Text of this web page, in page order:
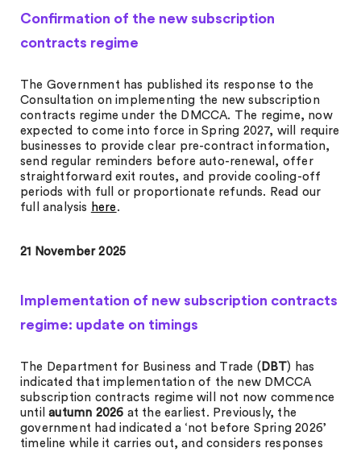
Confirmation of the new subscription
contracts regime
The Government has published its response to the
Consultation on implementing the new subscription
contracts regime under the DMCCA. The regime, now
expected to come into force in Spring 2027, will require
businesses to provide clear pre-contract information,
send regular reminders before auto-renewal, offer
straightforward exit routes, and provide cooling-off
periods with full or proportionate refunds. Read our
full analysis here .
21 November 2025
Implementation of new subscription contracts
regime: update on timings
The Department for Business and Trade ( DBT) has
indicated that implementation of the new DMCCA
subscription contracts regime will not now commence
untilautumn 2026 at the earliest. Previously, the
government had indicated a ‘not before Spring 2026’
timeline while it carries out, and considers responses